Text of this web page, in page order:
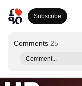
Subscribe
Comments 25
Comment...